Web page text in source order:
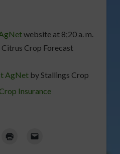
website at 8;20 a. m.
Crop Forecast
AgNet by Stallings Crop